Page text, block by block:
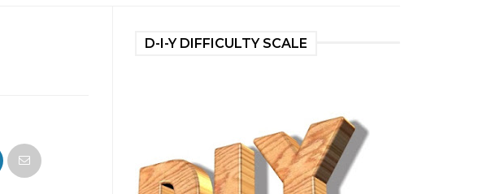
D-I-Y DIFFICULTY SCALE